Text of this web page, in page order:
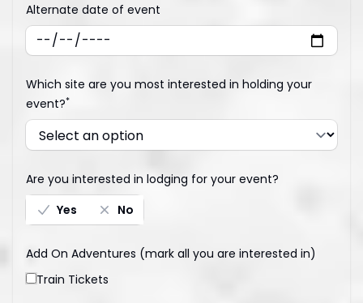
Alternate date of event
Which site are you most interested in holding your
event?*
Are you interested in lodging for your event?
Yes
No
Add On Adventures (mark all you are interested in)
Train Tickets